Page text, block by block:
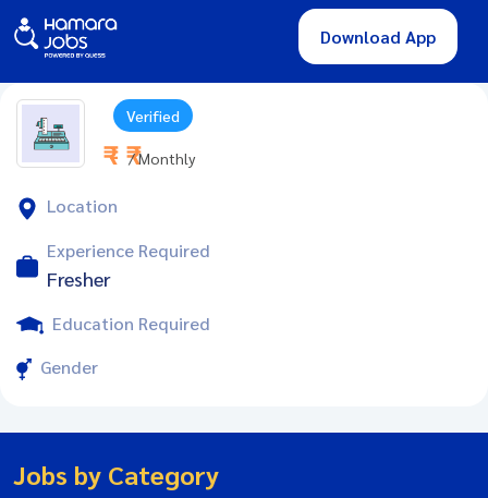
Download App
Verified
₹ - ₹ / Monthly
Location
Experience Required
Fresher
Education Required
Gender
Jobs by Category